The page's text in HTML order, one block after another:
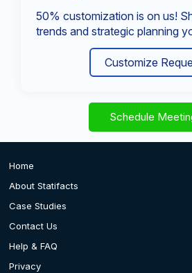
50% customization is on us!
trends and strategic planning
Customize
Schedule
Home
About Statifacts
Case Studies
Contact Us
Help & FAQ
Privacy